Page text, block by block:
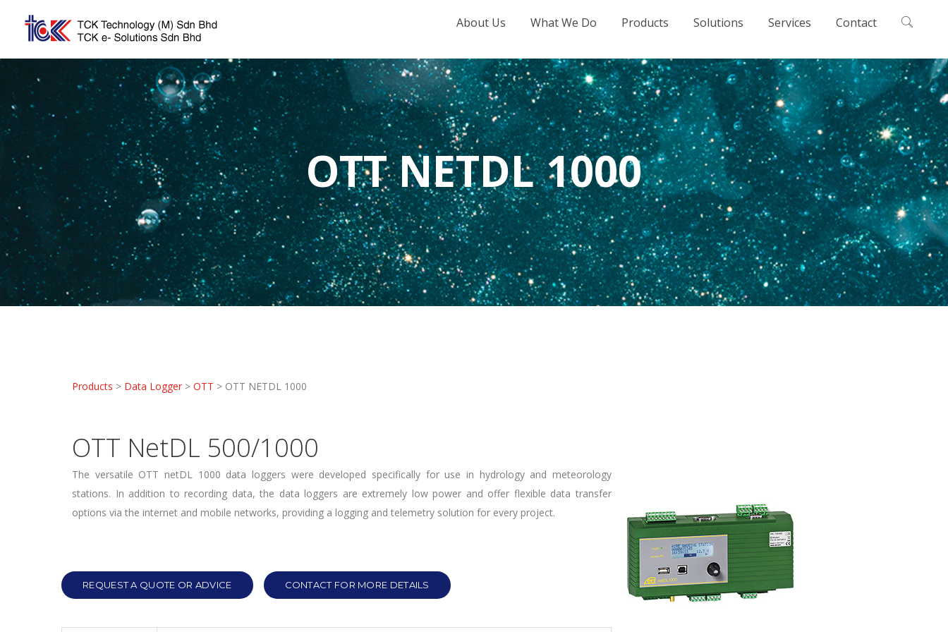
About Us What We Do Products Solutions Services Contact
OTT NETDL 1000
Products > Data Logger > OTT > OTT NETDL 1000
OTT NetDL 500/1000
The versatile OTT netDL 1000 data loggers were developed specifically for use in hydrology and meteorology
stations. In addition to recording data, the data loggers are extremely low power and offer flexible data transfer
options via the internet and mobile networks, providing a logging and telemetry solution for every project.
REQUEST A QUOTE OR ADVICE CONTACT FOR MORE DETAILS